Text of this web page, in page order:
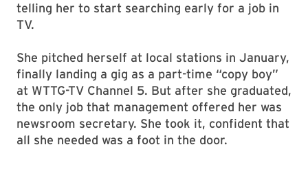
telling her to start searching early for a job in
TV.
She pitched herself at local stations in January,
finally landing a gig as a part-time “copy boy”
at WTTG-TV Channel 5. But after she graduated,
the only job that management offered her was
newsroom secretary. She took it, confident that
all she needed was a foot in the door.